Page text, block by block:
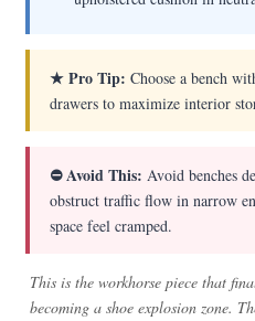
★ Pro Tip: Choose a bench
drawers to maximize interior
⛔ Avoid This: Avoid benches
obstruct traffic flow in narrow
space feel cramped.
This is the workhorse piece that
becoming a shoe explosion zone.